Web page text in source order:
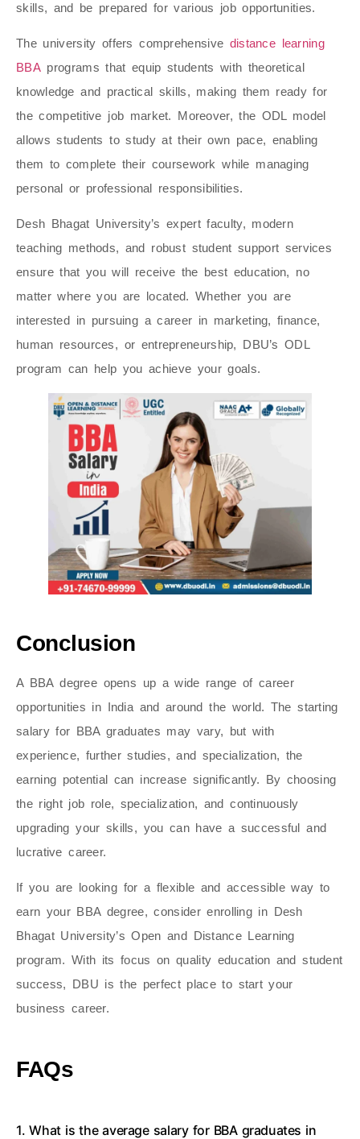
skills, and be prepared for various job opportunities.
The university offers comprehensive distance learning
BBAprograms that equip students with theoretical
knowledge and practical skills, making them ready for
the competitive job market. Moreover, the ODL model
allows students to study at their own pace, enabling
them to complete their coursework while managing
personal or professional responsibilities.
Desh Bhagat University’s expert faculty, modern
teaching methods, and robust student support services
ensure that you will receive the best education, no
matter where you are located. Whether you are
interested in pursuing a career in marketing, finance,
human resources, or entrepreneurship, DBU’s ODL
program can help you achieve your goals.
Conclusion
A BBA degree opens up a wide range of career
opportunities in India and around the world. The starting
salary for BBA graduates may vary, but with
experience, further studies, and specialization, the
earning potential can increase significantly. By choosing
the right job role, specialization, and continuously
upgrading your skills, you can have a successful and
lucrative career.
If you are looking for a flexible and accessible way to
earn your BBA degree, consider enrolling in Desh
Bhagat University’s Open and Distance Learning
program. With its focus on quality education and student
success, DBU is the perfect place to start your
business career.
FAQs
1. What is the average salary for BBA graduates in